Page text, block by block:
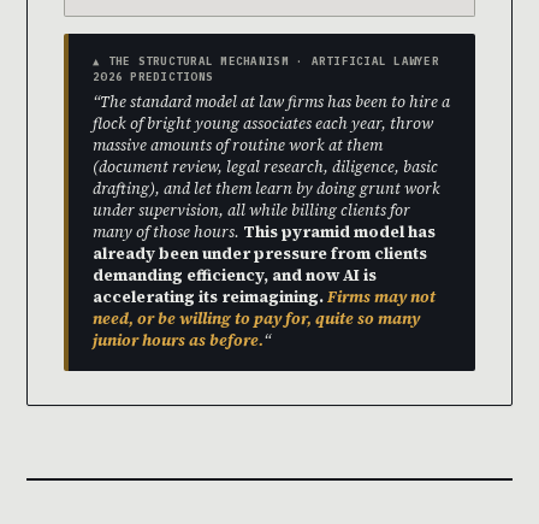
▲ THE STRUCTURAL MECHANISM · ARTIFICIAL LAWYER
2026 PREDICTIONS
“The standard model at law firms has been to hire a
flock of bright young associates each year, throw
massive amounts of routine work at them
(document review, legal research, diligence, basic
drafting), and let them learn by doing grunt work
under supervision, all while billing clients for
many of those hours. This pyramid model has
already been under pressure from clients
demanding efficiency, and now AI is
accelerating its reimagining.Firms may not
need, or be willing to pay for, quite so many
junior hours as before.“